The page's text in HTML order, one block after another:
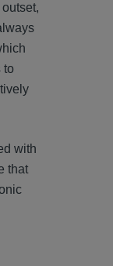
to
with
that